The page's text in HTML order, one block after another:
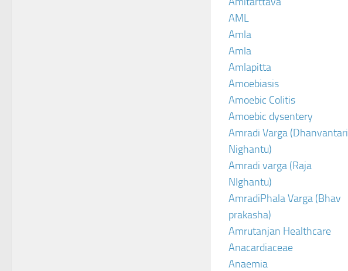
AML
Amla
Amla
Amlapitta
Amoebiasis
Amoebic Colitis
Amoebic dysentery
Amradi Varga (Dhanvantari
Nighantu)
Amradi varga (Raja
NIghantu)
AmradiPhala Varga (Bhav
prakasha)
Amrutanjan Healthcare
Anacardiaceae
Anaemia